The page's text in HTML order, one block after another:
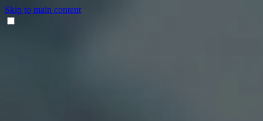
Skip to main content